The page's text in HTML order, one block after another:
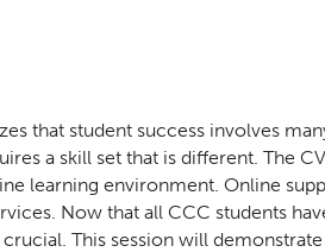
that student success involves
a skill set that is different. The
learning environment. Online
Now that all CCC students
This session will demonstrate